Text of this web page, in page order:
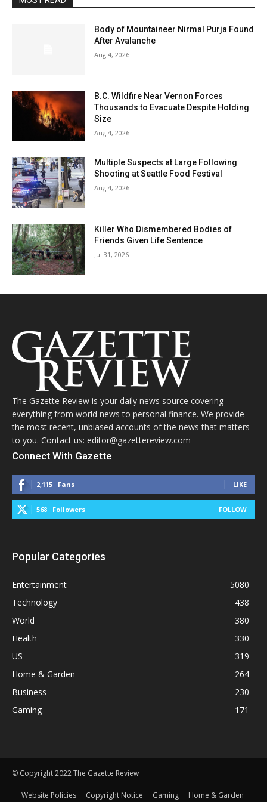
Body of Mountaineer Nirmal Purja Found
After Avalanche
Aug 4, 2026
B.C. Wildfire Near Vernon Forces
Thousands to Evacuate Despite Holding
Size
Aug 4, 2026
Multiple Suspects at Large Following
Shooting at Seattle Food Festival
Aug 4, 2026
Killer Who Dismembered Bodies of
Friends Given Life Sentence
Jul 31, 2026
The Gazette Review is your daily news source covering
everything from world news to personal finance. We provide
the most recent, unbiased accounts of the news that matters
to you. Contact us: editor@gazettereview.com
Connect With Gazette
2,115 Fans LIKE
568 Followers FOLLOW
Popular Categories
Entertainment
5080
Technology
438
World
380
Health
330
US
319
Home & Garden
264
Business
230
Gaming
171
© Copyright 2022 The Gazette Review
Website Policies Copyright Notice Gaming Home & Garden